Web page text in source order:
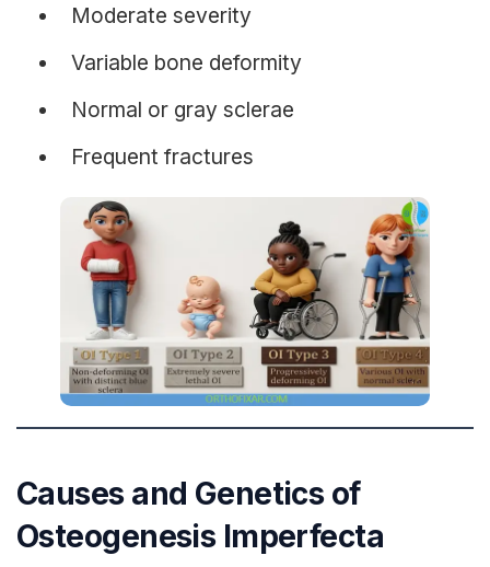
Moderate severity
Variable bone deformity
Normal or gray sclerae
Frequent fractures
Causes and Genetics of
Osteogenesis Imperfecta